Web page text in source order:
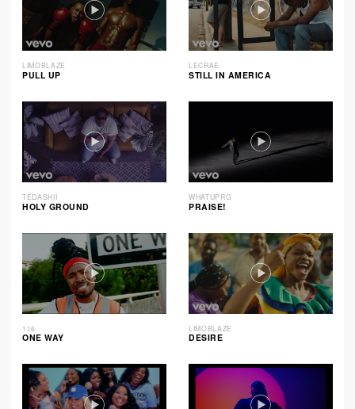
LIMOBLAZE
PULL UP
LECRAE
STILL IN AMERICA
TEDASHII
HOLY GROUND
WHATUPRG
PRAISE!
116
ONE WAY
LIMOBLAZE
DESIRE